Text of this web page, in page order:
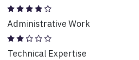
Administrative Work
Technical Expertise